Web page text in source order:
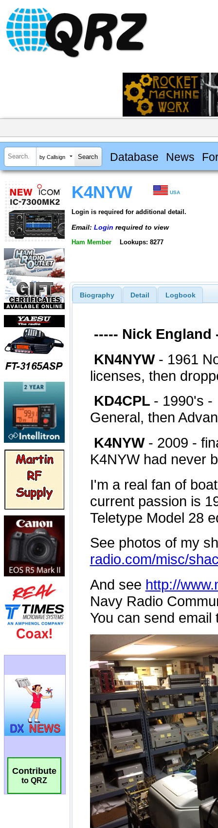
by Callsign Database News
Contribute
to QRZ
K4NYW USA
Login is required for additional detail.
Email: Login required to view
Ham Member Lookups: 8277
Biography Detail Logbook